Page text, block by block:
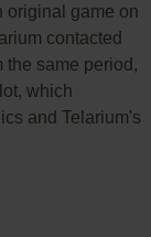
original game on
contacted
the same period,
which
and Telarium's